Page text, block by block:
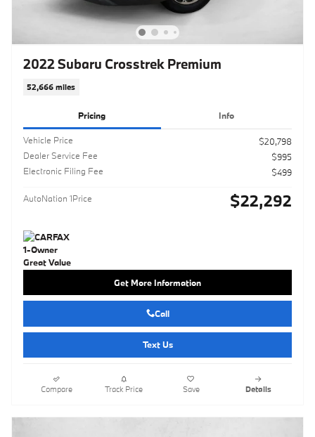
2022 Subaru Crosstrek Premium
52,666 miles
Pricing Info
Vehicle Price
$20,798
Dealer Service Fee
$995
Electronic Filing Fee
$499
AutoNation 1Price $22,292
Get More Information
Call
Text Us
Compare Track Price Save Details